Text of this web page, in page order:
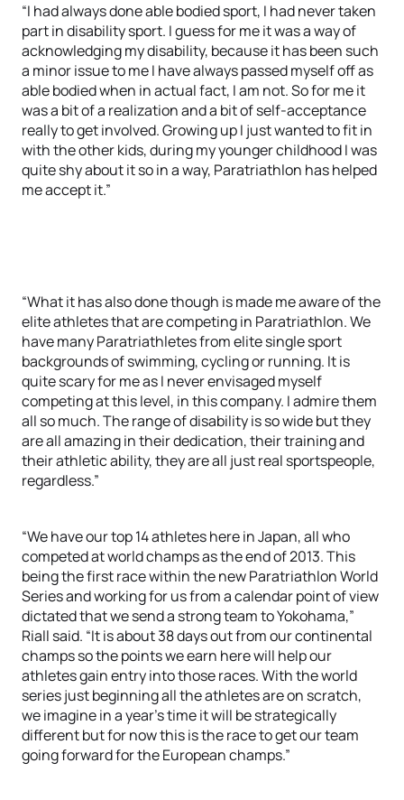
“I had always done able bodied sport, I had never taken
part in disability sport. I guess for me it was a way of
acknowledging my disability, because it has been such
a minor issue to me I have always passed myself off as
able bodied when in actual fact, I am not. So for me it
was a bit of a realization and a bit of self-acceptance
really to get involved. Growing up I just wanted to fit in
with the other kids, during my younger childhood I was
quite shy about it so in a way, Paratriathlon has helped
me accept it.”
“What it has also done though is made me aware of the
elite athletes that are competing in Paratriathlon. We
have many Paratriathletes from elite single sport
backgrounds of swimming, cycling or running. It is
quite scary for me as I never envisaged myself
competing at this level, in this company. I admire them
all so much. The range of disability is so wide but they
are all amazing in their dedication, their training and
their athletic ability, they are all just real sportspeople,
regardless.”
“We have our top 14 athletes here in Japan, all who
competed at world champs as the end of 2013. This
being the first race within the new Paratriathlon World
Series and working for us from a calendar point of view
dictated that we send a strong team to Yokohama,”
Riall said. “It is about 38 days out from our continental
champs so the points we earn here will help our
athletes gain entry into those races. With the world
series just beginning all the athletes are on scratch,
we imagine in a year’s time it will be strategically
different but for now this is the race to get our team
going forward for the European champs.”